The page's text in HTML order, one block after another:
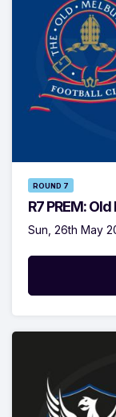
ROUND 7
R7 PREM:
Sun, 26th May